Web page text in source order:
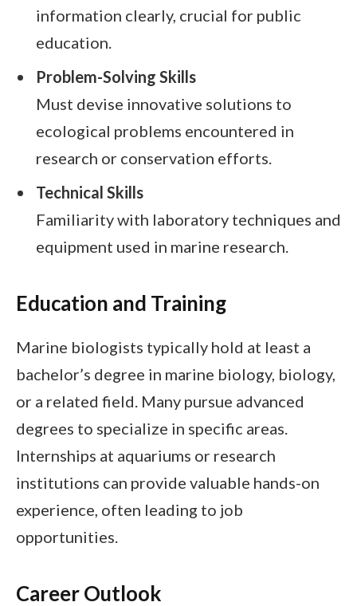
information clearly, crucial for public
education.
Problem-Solving Skills
Must devise innovative solutions to
ecological problems encountered in
research or conservation efforts.
Technical Skills
Familiarity with laboratory techniques and
equipment used in marine research.
Education and Training
Marine biologists typically hold at least a
bachelor’s degree in marine biology, biology,
or a related field. Many pursue advanced
degrees to specialize in specific areas.
Internships at aquariums or research
institutions can provide valuable hands-on
experience, often leading to job
opportunities.
Career Outlook